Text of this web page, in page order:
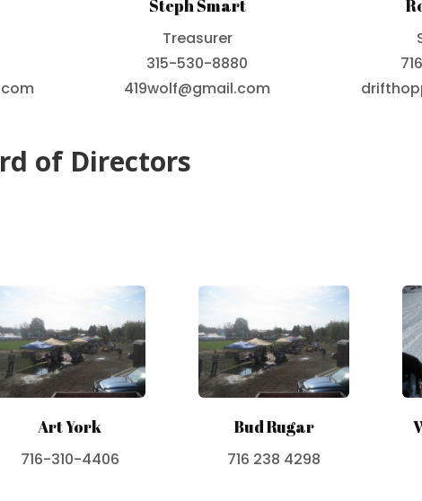
Steph Smart
Treasurer
315-530-8880
419wolf@gmail.com
of Directors
Art York
716-310-4406
Bud Rugar
716 238 4298